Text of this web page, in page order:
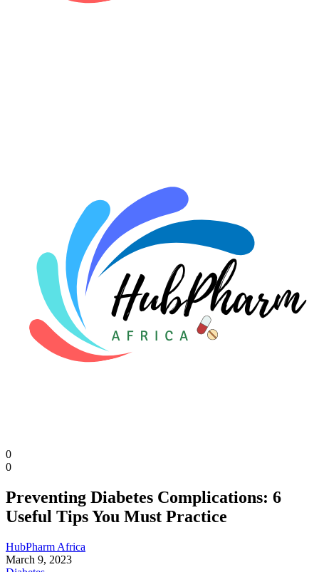
For HMOs
0
0
Preventing Diabetes Complications: 6
Useful Tips You Must Practice
HubPharm Africa
March 9, 2023